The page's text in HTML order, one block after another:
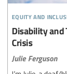
equity and
Disability and
Crisis
Julie Ferguson